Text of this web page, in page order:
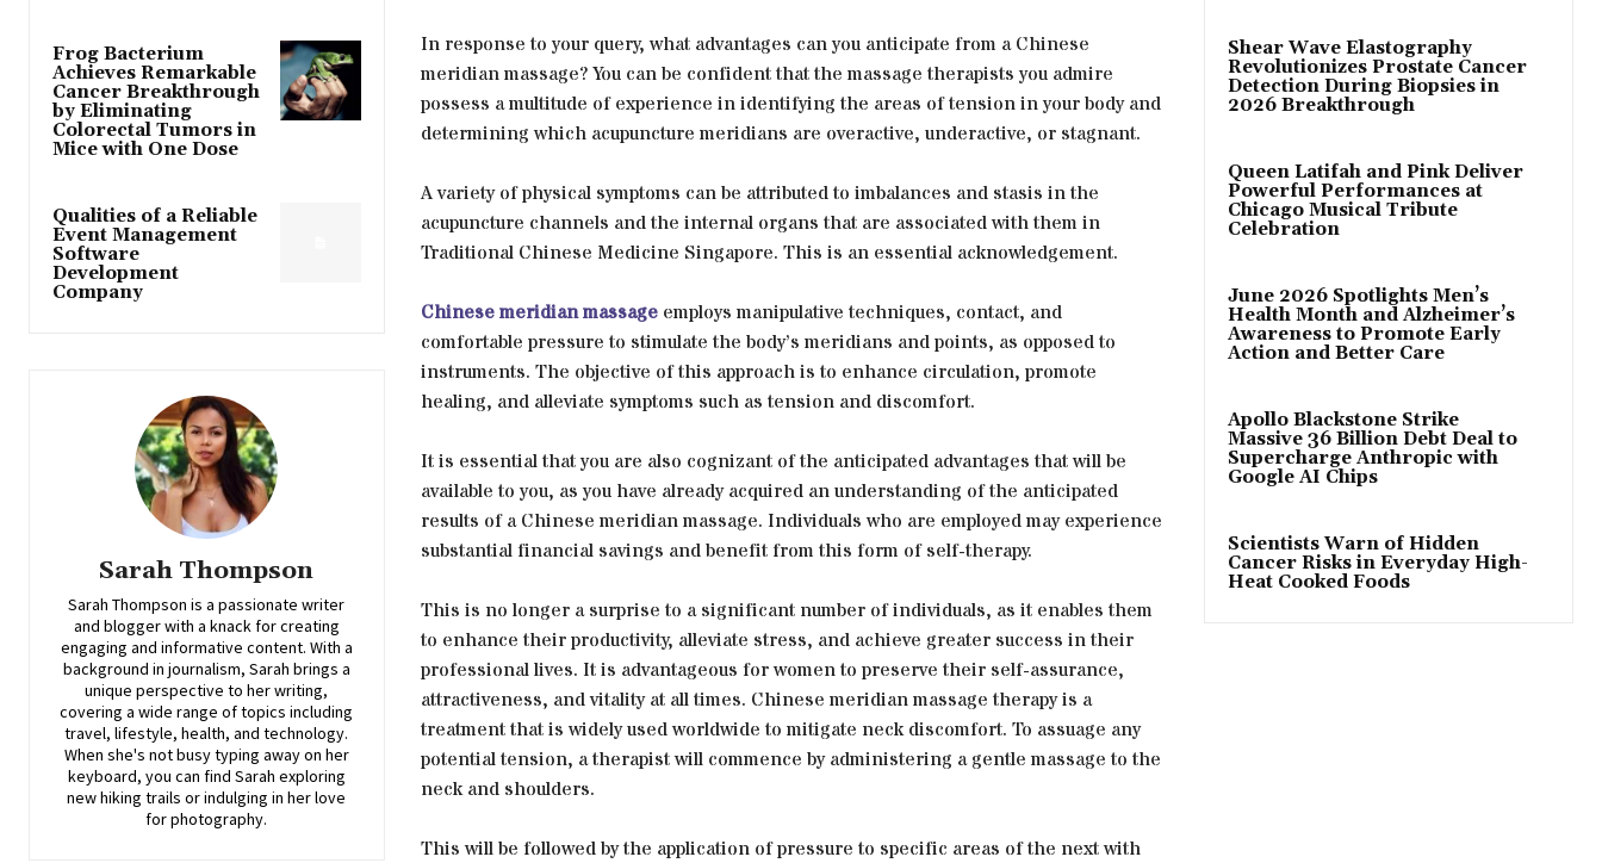
Frog Bacterium
Achieves Remarkable
Cancer Breakthrough
by Eliminating
Colorectal Tumors in
Mice with One Dose
Qualities of a Reliable
Event Management
Software
Development
Company
Sarah Thompson
Sarah Thompson is a passionate writer
and blogger with a knack for creating
engaging and informative content. With a
background in journalism, Sarah brings a
unique perspective to her writing,
covering a wide range of topics including
travel, lifestyle, health, and technology.
When she's not busy typing away on her
keyboard, you can find Sarah exploring
new hiking trails or indulging in her love
for photography.
In response to your query, what advantages can you anticipate from a Chinese
meridian massage? You can be confident that the massage therapists you admire
possess a multitude of experience in identifying the areas of tension in your body and
determining which acupuncture meridians are overactive, underactive, or stagnant.
A variety of physical symptoms can be attributed to imbalances and stasis in the
acupuncture channels and the internal organs that are associated with them in
Traditional Chinese Medicine Singapore. This is an essential acknowledgement.
Chinese meridian massageemploys manipulative techniques, contact, and
comfortable pressure to stimulate the body’s meridians and points, as opposed to
instruments. The objective of this approach is to enhance circulation, promote
healing, and alleviate symptoms such as tension and discomfort.
It is essential that you are also cognizant of the anticipated advantages that will be
available to you, as you have already acquired an understanding of the anticipated
results of a Chinese meridian massage. Individuals who are employed may experience
substantial financial savings and benefit from this form of self-therapy.
This is no longer a surprise to a significant number of individuals, as it enables them
to enhance their productivity, alleviate stress, and achieve greater success in their
professional lives. It is advantageous for women to preserve their self-assurance,
attractiveness, and vitality at all times. Chinese meridian massage therapy is a
treatment that is widely used worldwide to mitigate neck discomfort. To assuage any
potential tension, a therapist will commence by administering a gentle massage to the
neck and shoulders.
This will be followed by the application of pressure to specific areas of the next with
Shear Wave Elastography
Revolutionizes Prostate Cancer
Detection During Biopsies in
2026 Breakthrough
Queen Latifah and Pink Deliver
Powerful Performances at
Chicago Musical Tribute
Celebration
June 2026 Spotlights Men’s
Health Month and Alzheimer’s
Awareness to Promote Early
Action and Better Care
Apollo Blackstone Strike
Massive 36 Billion Debt Deal to
Supercharge Anthropic with
Google AI Chips
Scientists Warn of Hidden
Cancer Risks in Everyday High-
Heat Cooked Foods